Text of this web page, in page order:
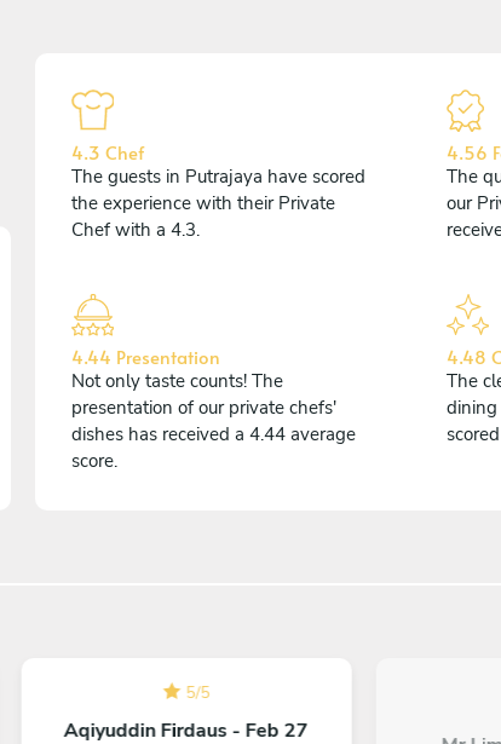
4.3 Chef
The guests in Putrajaya have scored
the experience with their Private
Chef with a 4.3.
4.56
The
our
4.44 Presentation
Not only taste counts! The
presentation of our private chefs'
dishes has received a 4.44 average
score.
4.48
The
dining
5/5
Aqiyuddin Firdaus - Feb 27